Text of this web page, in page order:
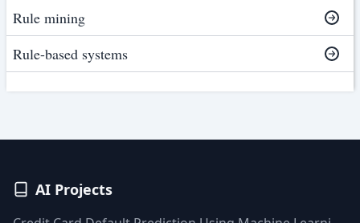
Rule mining
Rule-based systems
AI Projects